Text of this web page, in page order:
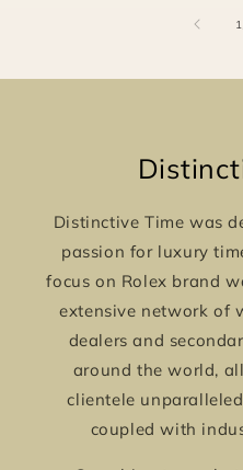
1
Distinctive Time was
passion for luxury
focus on Rolex brand
extensive network of
dealers and
around the world,
clientele
coupled with